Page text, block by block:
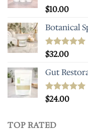
Rated5.00
$10.00
Botanical
Rated4.93
$32.00
Gut
Rated5.00
$24.00
TOP RATED